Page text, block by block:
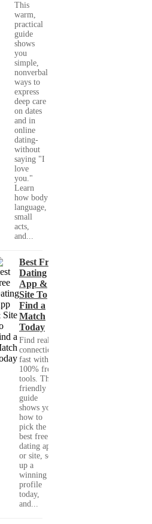
This
warm,
practical
guide
shows
you
simple,
nonverbal
ways to
express
deep care
on dates
and in
online
dating-
without
saying "I
love
you."
Learn
how body
language,
small
acts,
and...
Best Free
Dating
App &
Site To
Find a
Match
Today
Find real
connections
fast with
100% free
tools. This
friendly
guide
shows you
how to
pick the
best free
dating app
or site, set
up a
winning
profile
today,
and...